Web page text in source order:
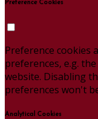
Preference Cookies
Preference cookies
preferences, e.g.
website. Disabling
preferences won't
Analytical Cookies